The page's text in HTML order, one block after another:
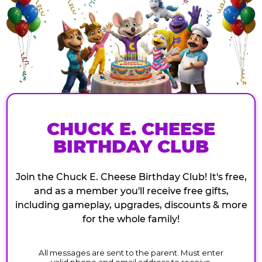
CHUCK E. CHEESE
BIRTHDAY CLUB
Join the Chuck E. Cheese Birthday Club! It's free,
and as a member you'll receive free gifts,
including gameplay, upgrades, discounts & more
for the whole family!